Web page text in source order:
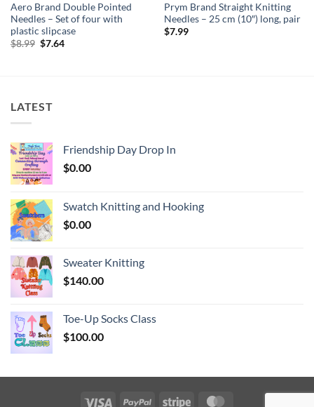
Aero Brand Double Pointed
Needles – Set of four with
plastic slipcase
$8.99 Original
$7.64Current
Prym Brand Straight Knitting
Needles – 25 cm (10″) long, pair
$7.99
LATEST
Friendship Day Drop In
$0.00
Swatch Knitting and Hooking
$0.00
Sweater Knitting
$140.00
Toe-Up Socks Class
$100.00
Visa PayPal Stripe